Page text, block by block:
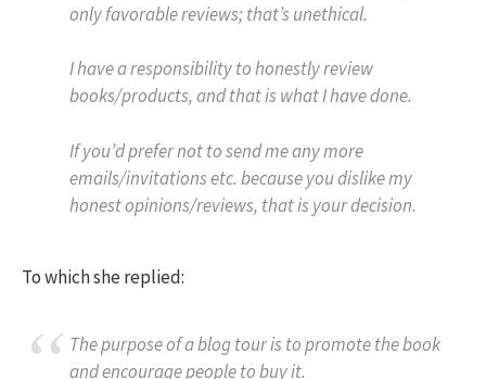
only favorable reviews; that’s unethical.
I have a responsibility to honestly review
books/products, and that is what I have done.
If you’d prefer not to send me any more
emails/invitations etc. because you dislike my
honest opinions/reviews, that is your decision.
To which she replied:
The purpose of a blog tour is to promote the book
and encourage people to buy it.